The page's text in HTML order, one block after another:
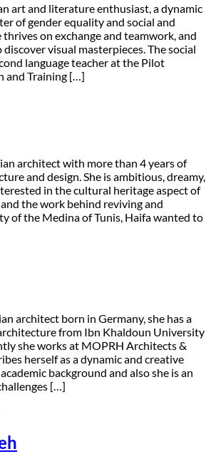
art and literature enthusiast, a dynamic
of gender equality and social and
on exchange and teamwork, and
discover visual masterpieces. The social
language teacher at the Pilot
and Training […]
architect with more than 4 years of
and design. She is ambitious, dreamy,
in the cultural heritage aspect of
the work behind reviving and
of the Medina of Tunis, Haifa wanted to
architect born in Germany, she has a
from Ibn Khaldoun University
she works at MOPRH Architects &
herself as a dynamic and creative
background and also she is an
[…]